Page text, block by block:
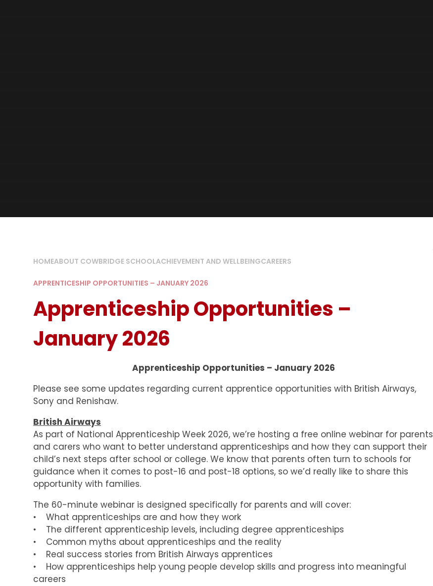
HOMEABOUT COWBRIDGE SCHOOLACHIEVEMENT AND WELLBEINGCAREERS
APPRENTICESHIP OPPORTUNITIES – JANUARY 2026
Apprenticeship Opportunities –
January 2026
Apprenticeship Opportunities – January 2026
Please see some updates regarding current apprentice opportunities with British Airways,
Sony and Renishaw.
British Airways
As part of National Apprenticeship Week 2026, we’re hosting a free online webinar for parents
and carers who want to better understand apprenticeships and how they can support their
child’s next steps after school or college. We know that parents often turn to schools for
guidance when it comes to post-16 and post-18 options, so we’d really like to share this
opportunity with families.
The 60-minute webinar is designed specifically for parents and will cover:
• What apprenticeships are and how they work
• The different apprenticeship levels, including degree apprenticeships
• Common myths about apprenticeships and the reality
• Real success stories from British Airways apprentices
• How apprenticeships help young people develop skills and progress into meaningful
careers